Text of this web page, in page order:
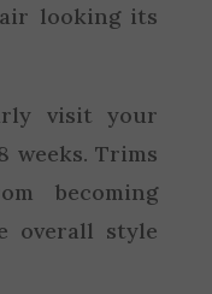
looking its
visit your
weeks. Trims
becoming
overall style